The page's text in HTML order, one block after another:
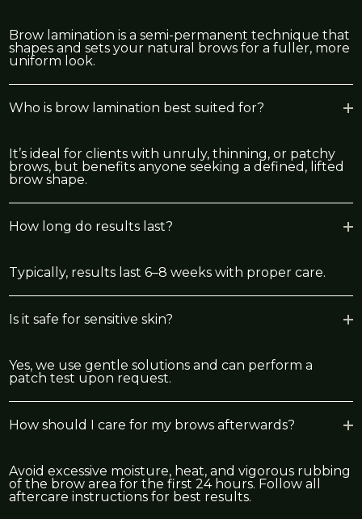
Brow lamination is a semi-permanent technique that
shapes and sets your natural brows for a fuller, more
uniform look.
Who is brow lamination best suited for?
It’s ideal for clients with unruly, thinning, or patchy
brows, but benefits anyone seeking a defined, lifted
brow shape.
How long do results last?
Typically, results last 6–8 weeks with proper care.
Is it safe for sensitive skin?
Yes, we use gentle solutions and can perform a
patch test upon request.
How should I care for my brows afterwards?
Avoid excessive moisture, heat, and vigorous rubbing
of the brow area for the first 24 hours. Follow all
aftercare instructions for best results.